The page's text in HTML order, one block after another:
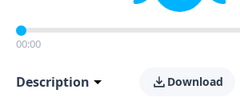
00:00
Description Download